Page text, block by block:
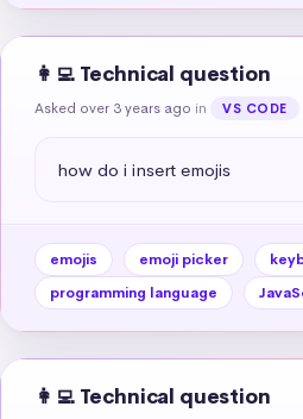
👩‍💻 Technical question
Asked over 3 years ago in VS CODE
how do i insert emojis
emojis emoji picker
programming language
👩‍💻 Technical question